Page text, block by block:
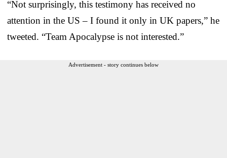
“Not surprisingly, this testimony has received no
attention in the US – I found it only in UK papers,” he
tweeted. “Team Apocalypse is not interested.”
Advertisement - story continues below